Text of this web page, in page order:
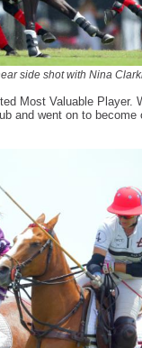
side shot with Nina
Most Valuable Player.
and went on to become